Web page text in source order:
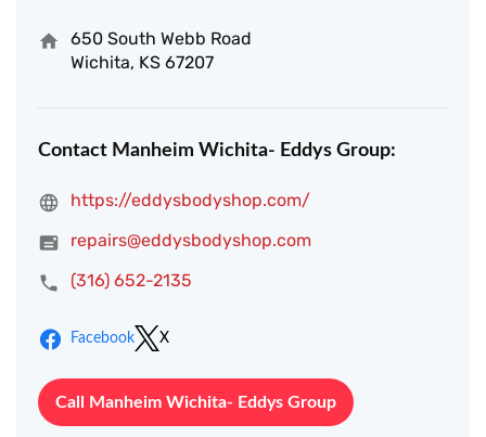
650 South Webb Road
Wichita, KS 67207
Contact Manheim Wichita- Eddys Group:
https://eddysbodyshop.com/
repairs@eddysbodyshop.com
(316) 652-2135
Facebook X
Call Manheim Wichita- Eddys Group